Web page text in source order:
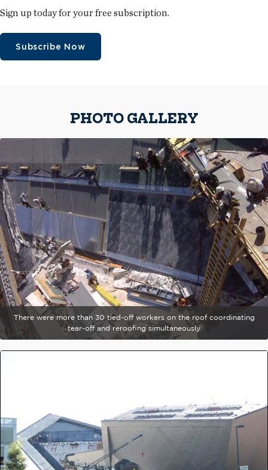
Sign up today for your free subscription.
Subscribe Now
PHOTO GALLERY
There were more than 30 tied-off workers on the roof coordinating
tear-off and reroofing simultaneously